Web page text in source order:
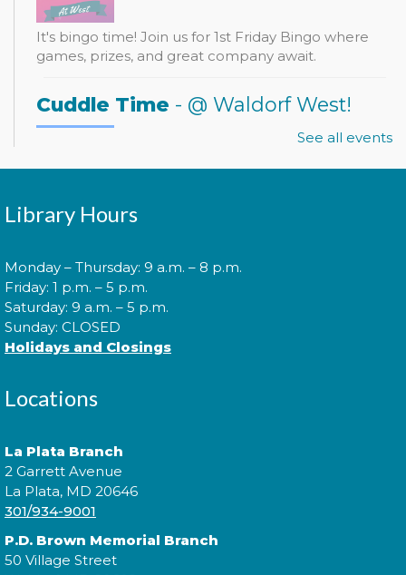
It's bingo time! Join us for 1st Friday Bingo where
games, prizes, and great company await.
Cuddle Time - @ Waldorf West!
Mon, Aug 10, 9:30am - 9:50am
Join us for a story time experience for our youngest
Morning Story Time
West!
Mon, Aug 10, 10:00am - 10:30am
Morning Story Time
West!
Mon, Aug 10, 11:00am - 11:30am
See all events
Library Hours
Monday – Thursday: 9 a.m. – 8 p.m.
Friday: 1 p.m. – 5 p.m.
Saturday: 9 a.m. – 5 p.m.
Sunday: CLOSED
Holidays and Closings
Locations
La Plata Branch
2 Garrett Avenue
La Plata, MD 20646
301/934-9001
P.D. Brown Memorial Branch
50 Village Street